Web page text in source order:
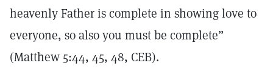
heavenly Father is complete in showing love to
everyone, so also you must be complete”
(Matthew 5:44, 45, 48, CEB).